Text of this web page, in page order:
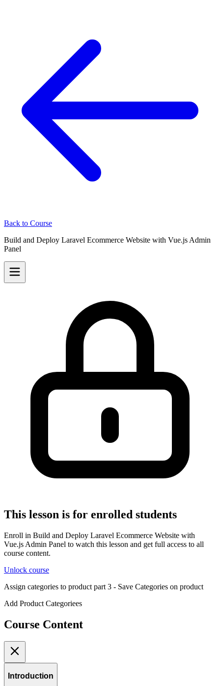
Back to Course
Build and Deploy Laravel Ecommerce Website with Vue.js Admin
Panel
This lesson is for enrolled students
Enroll in Build and Deploy Laravel Ecommerce Website with
Vue.js Admin Panel to watch this lesson and get full access to all
course content.
Unlock course
Assign categories to product part 3 - Save Categories on product
Add Product Categoriees
Course Content
Introduction